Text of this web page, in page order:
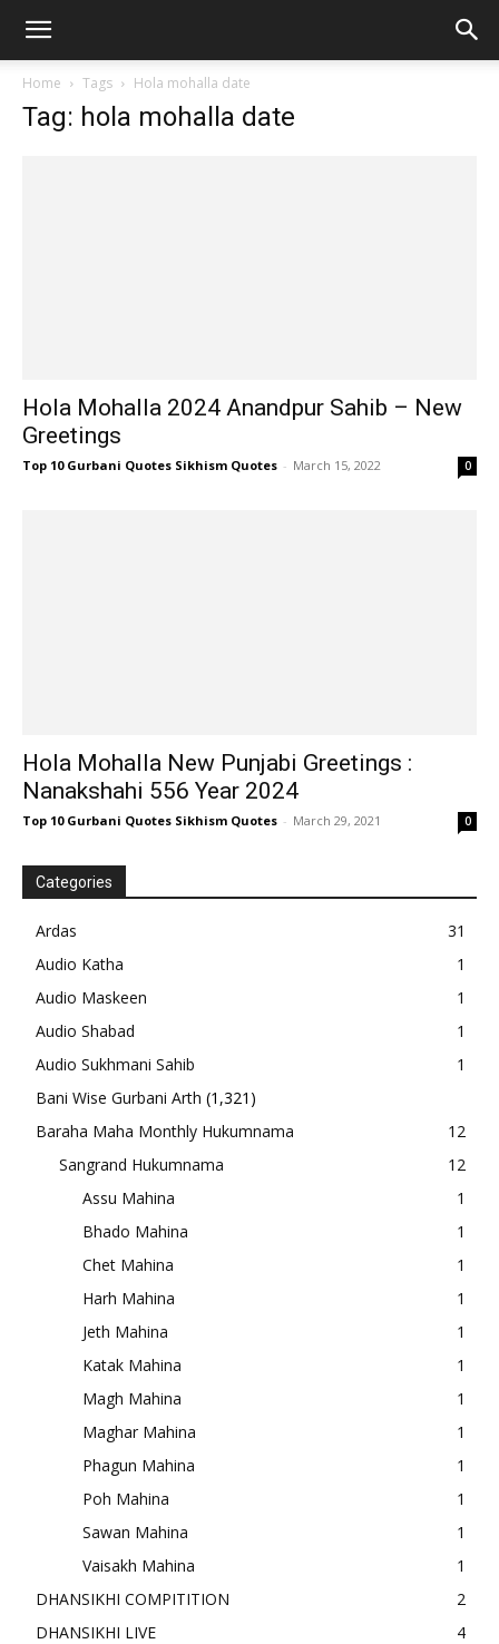
Home Tags Hola mohalla date
Tag: hola mohalla date
Hola Mohalla 2024 Anandpur Sahib – New
Greetings
Top 10 Gurbani Quotes Sikhism Quotes - March 15, 2022 0
Hola Mohalla New Punjabi Greetings :
Nanakshahi 556 Year 2024
Top 10 Gurbani Quotes Sikhism Quotes - March 29, 2021 0
Categories
Ardas
31
Audio Katha
1
Audio Maskeen
1
Audio Shabad
1
Audio Sukhmani Sahib
1
Bani Wise Gurbani Arth (1,321)
Baraha Maha Monthly Hukumnama
12
Sangrand Hukumnama
12
Assu Mahina
1
Bhado Mahina
1
Chet Mahina
1
Harh Mahina
1
Jeth Mahina
1
Katak Mahina
1
Magh Mahina
1
Maghar Mahina
1
Phagun Mahina
1
Poh Mahina
1
Sawan Mahina
1
Vaisakh Mahina
1
DHANSIKHI COMPITITION
2
DHANSIKHI LIVE
4